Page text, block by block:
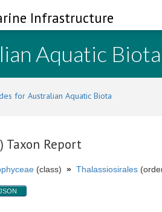
Infrastructure
Aquatic Biota
for Australian Aquatic Biota
Taxon Report
(class) » Thalassiosirales